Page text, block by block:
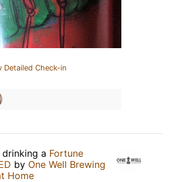
Detailed Check-in
drinking a Fortune
by One Well Brewing
Home